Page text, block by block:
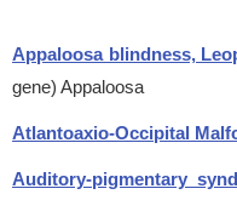
Appaloosa blindness,
gene) Appaloosa
Atlantoaxio-Occipital
Auditory-pigmentary